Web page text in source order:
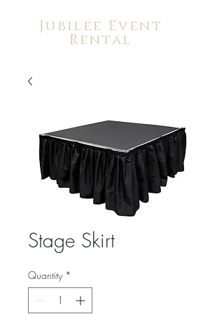
Jubilee Event
Rental
Stage Skirt
Quantity *